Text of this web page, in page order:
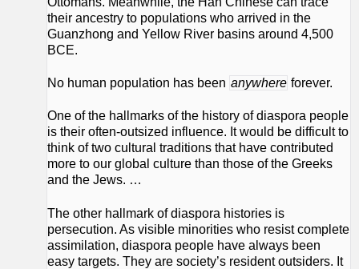
their ancestry to populations who arrived in the
Guanzhong and Yellow River basins around 4,500
BCE.
No human population has been anywhere forever.
One of the hallmarks of the history of diaspora people
is their often-outsized influence. It would be difficult to
think of two cultural traditions that have contributed
more to our global culture than those of the Greeks
and the Jews. …
The other hallmark of diaspora histories is
persecution. As visible minorities who resist complete
assimilation, diaspora people have always been
easy targets. They are society’s resident outsiders. It